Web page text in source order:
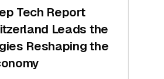
Tech Report
Leads the
Reshaping the